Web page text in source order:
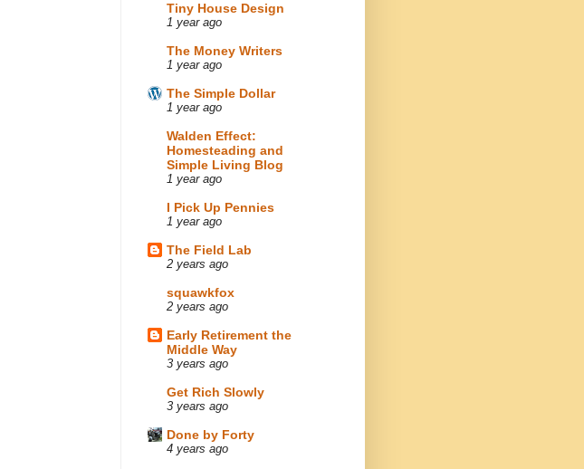
Tiny House Design
1 year ago
The Money Writers
1 year ago
The Simple Dollar
1 year ago
Walden Effect:
Homesteading and
Simple Living Blog
1 year ago
I Pick Up Pennies
1 year ago
The Field Lab
2 years ago
squawkfox
2 years ago
Early Retirement the
Middle Way
3 years ago
Get Rich Slowly
3 years ago
Done by Forty
4 years ago